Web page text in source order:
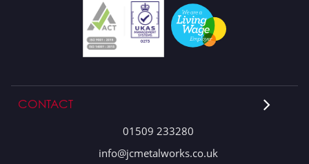
CONTACT
01509 233280
info@jcmetalworks.co.uk